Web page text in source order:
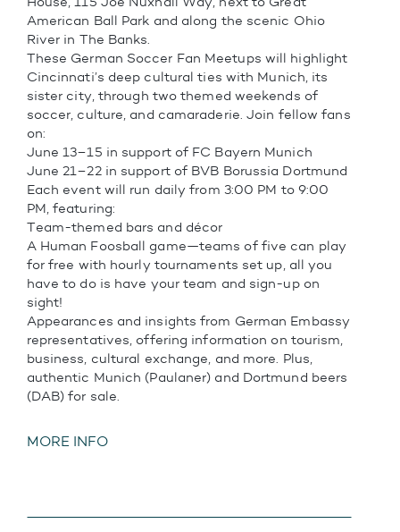
American Ball Park and along the scenic Ohio
River in The Banks.
These German Soccer Fan Meetups will highlight
Cincinnati’s deep cultural ties with Munich, its
sister city, through two themed weekends of
soccer, culture, and camaraderie. Join fellow fans
on:
June 13–15 in support of FC Bayern Munich
June 21–22 in support of BVB Borussia Dortmund
Each event will run daily from 3:00 PM to 9:00
PM, featuring:
Team-themed bars and décor
A Human Foosball game—teams of five can play
for free with hourly tournaments set up, all you
have to do is have your team and sign-up on
sight!
Appearances and insights from German Embassy
representatives, offering information on tourism,
business, cultural exchange, and more. Plus,
authentic Munich (Paulaner) and Dortmund beers
(DAB) for sale.
MORE INFO